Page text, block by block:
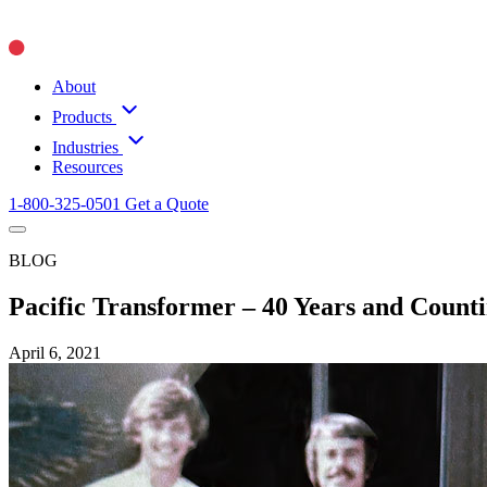
About
Products
Industries
Resources
1-800-325-0501 Get a Quote
BLOG
Pacific Transformer – 40 Years and
April 6, 2021